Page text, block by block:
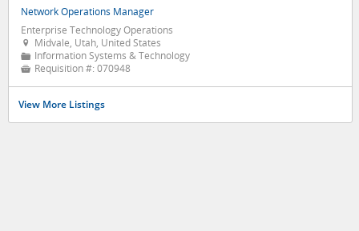
Network Operations Manager
Enterprise Technology Operations
 Midvale, Utah, United States
📁 Information Systems & Technology
 Requisition #: 070948
View More Listings